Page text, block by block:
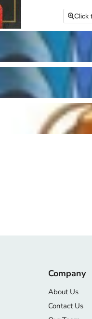
Click
Company
About Us
Contact Us